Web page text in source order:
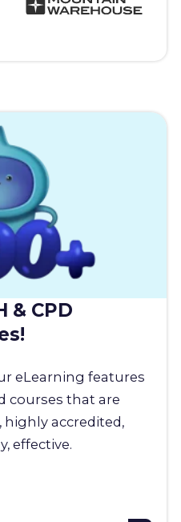
& CPD
eLearning features
courses that are
accredited,
effective.